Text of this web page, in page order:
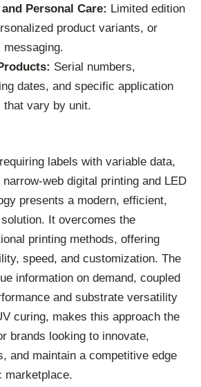
Personal Care: Limited edition
product variants, or
messaging.
Serial numbers,
dates, and specific application
that vary by unit.
labels with variable data,
web digital printing and LED
presents a modern, efficient,
It overcomes the
printing methods, offering
speed, and customization. The
information on demand, coupled
and substrate versatility
curing, makes this approach the
brands looking to innovate,
and maintain a competitive edge
marketplace.